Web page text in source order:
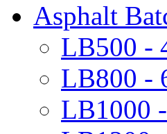
Asphalt
LB500 -
LB800 -
LB1000